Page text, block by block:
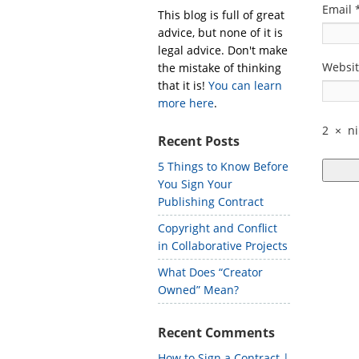
Email
2 ×
This blog is full of great
advice, but none of it is
legal advice. Don't make
the mistake of thinking
that it is! You can learn
more here.
Recent Posts
5 Things to Know Before
You Sign Your
Publishing Contract
Copyright and Conflict
in Collaborative Projects
What Does “Creator
Owned” Mean?
Recent Comments